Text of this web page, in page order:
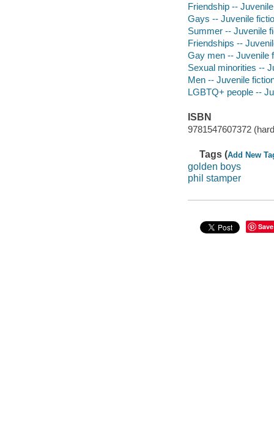
Friendship --
Gays -- Juvenile
Summer -- Juvenile
Friendships --
Gay men -- Juvenile
Sexual minorities --
Men -- Juvenile
LGBTQ+ people --
ISBN
9781547607372
Tags (Add New
golden boys
phil stamper
Save